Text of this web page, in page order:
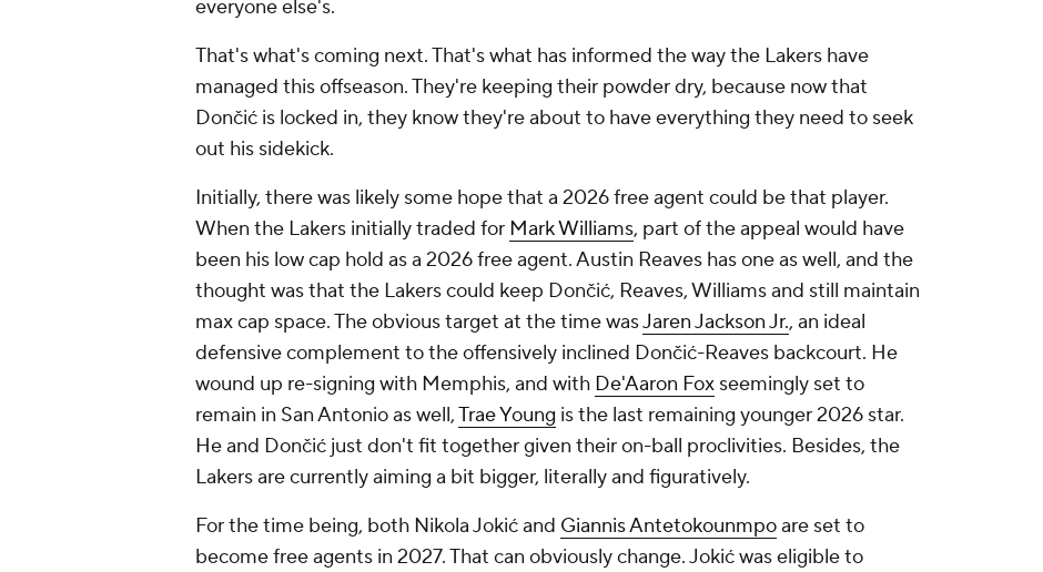
everyone else's.
That's what's coming next. That's what has informed the way the Lakers have
managed this offseason. They're keeping their powder dry, because now that
Dončić is locked in, they know they're about to have everything they need to seek
out his sidekick.
Initially, there was likely some hope that a 2026 free agent could be that player.
When the Lakers initially traded for Mark Williams, part of the appeal would have
been his low cap hold as a 2026 free agent. Austin Reaves has one as well, and the
thought was that the Lakers could keep Dončić, Reaves, Williams and still maintain
max cap space. The obvious target at the time wasJaren Jackson Jr., an ideal
defensive complement to the offensively inclined Dončić-Reaves backcourt. He
wound up re-signing with Memphis, and with De'Aaron Fox seemingly set to
remain in San Antonio as well,Trae Young is the last remaining younger 2026 star.
He and Dončić just don't fit together given their on-ball proclivities. Besides, the
Lakers are currently aiming a bit bigger, literally and figuratively.
For the time being, both Nikola Jokić and Giannis Antetokounmpoare set to
become free agents in 2027. That can obviously change. Jokić was eligible to